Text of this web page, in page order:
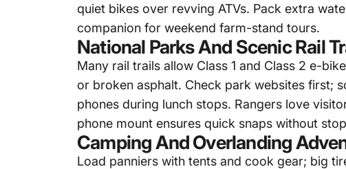
quiet bikes over revving ATVs. Pack extra
companion for weekend farm-stand tours.
National Parks And Scenic Rail
Many rail trails allow Class 1 and Class 2 e-
or broken asphalt. Check park websites first;
phones during lunch stops. Rangers love
phone mount ensures quick snaps without
Camping And Overlanding
Load panniers with tents and cook gear; big